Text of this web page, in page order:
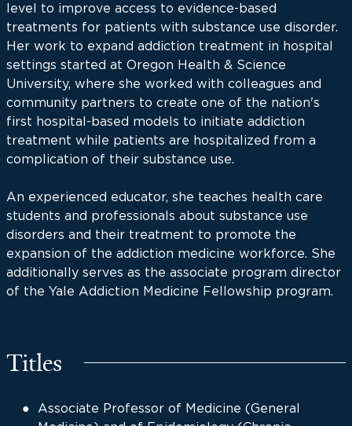
level to improve access to evidence-based
treatments for patients with substance use disorder.
Her work to expand addiction treatment in hospital
settings started at Oregon Health & Science
University, where she worked with colleagues and
community partners to create one of the nation's
first hospital-based models to initiate addiction
treatment while patients are hospitalized from a
complication of their substance use.
An experienced educator, she teaches health care
students and professionals about substance use
disorders and their treatment to promote the
expansion of the addiction medicine workforce. She
additionally serves as the associate program director
of the Yale Addiction Medicine Fellowship program.
Titles
Associate Professor of Medicine (General